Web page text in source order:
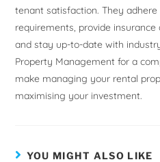
tenant satisfaction. They
requirements, provide
and stay up-to-date with
Property Management for a
make managing your rental
maximising your investment.
YOU MIGHT ALSO LIKE